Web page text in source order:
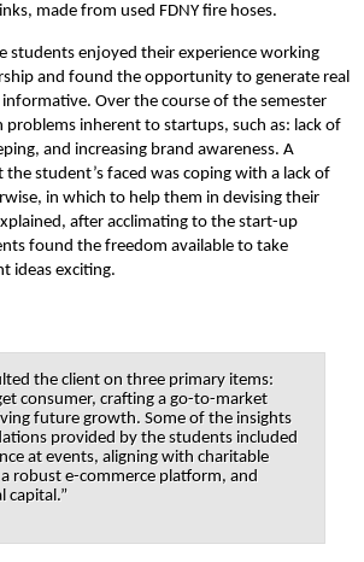
made from used FDNY fire hoses.
students enjoyed their experience working
and found the opportunity to generate real
Over the course of the semester
inherent to startups, such as: lack of
and increasing brand awareness. A
student’s faced was coping with a lack of
in which to help them in devising their
after acclimating to the start-up
found the freedom available to take
ideas exciting.
the client on three primary items:
consumer, crafting a go-to-market
future growth. Some of the insights
provided by the students included
at events, aligning with charitable
robust e-commerce platform, and
capital.”